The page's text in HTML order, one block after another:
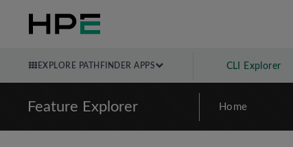
EXPLORE PATHFINDER APPS CLI Explorer
Feature Explorer Home